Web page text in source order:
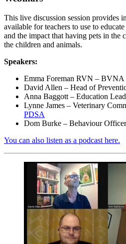
This live discussion session provides
available for teachers to use to
and the impact that having pets in the
the children and animals.
Speakers:
Emma Foreman RVN – BVNA
David Allen – Head of
Anna Baggott – Education
Lynne James – Veterinary
PDSA
Dom Burke – Behaviour
You can also listen as a podcast here.